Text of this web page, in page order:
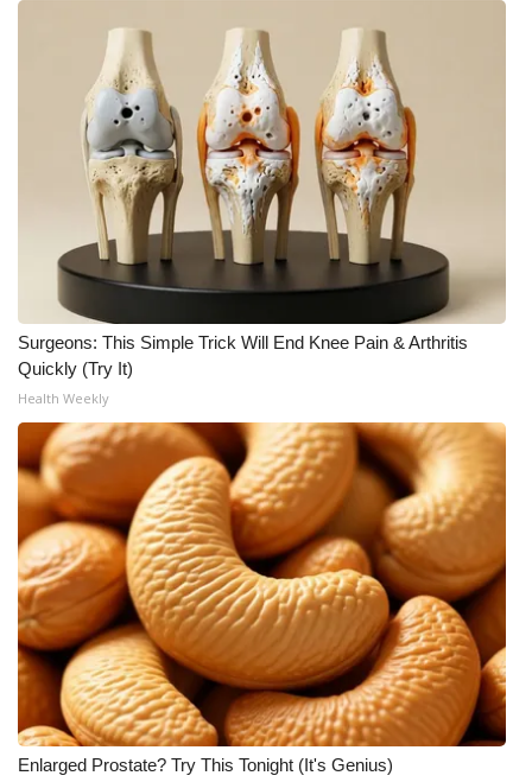
Surgeons: This Simple Trick Will End Knee Pain & Arthritis
Quickly (Try It)
Health Weekly
Enlarged Prostate? Try This Tonight (It's Genius)